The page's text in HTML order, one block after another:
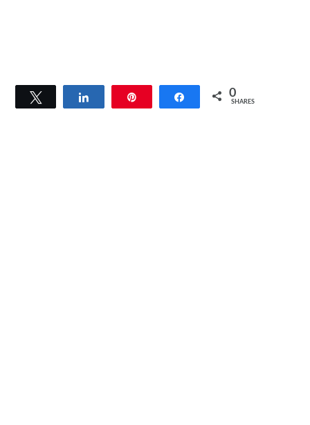
Share 0
SHARES